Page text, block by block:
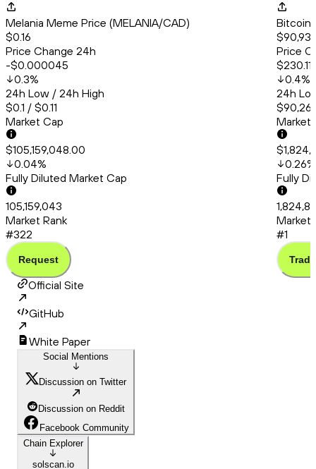
Melania Meme Price (MELANIA/CAD)
$0.16
Price Change 24h
-$0.000045
0.3%
24h Low / 24h High
$0.1 / $0.11
Market Cap
$105,159,048.00
0.04%
Fully Diluted Market Cap
105,159,043
Market Rank
#322
Request
Bitcoin
Price
$230.11
0.4%
24h
Market
0.26%
Fully
Market
#1
Trade
Official Site
GitHub
White Paper
Social Mentions
Discussion on Twitter
Discussion on Reddit
Facebook Community
Chain Explorer
solscan.io